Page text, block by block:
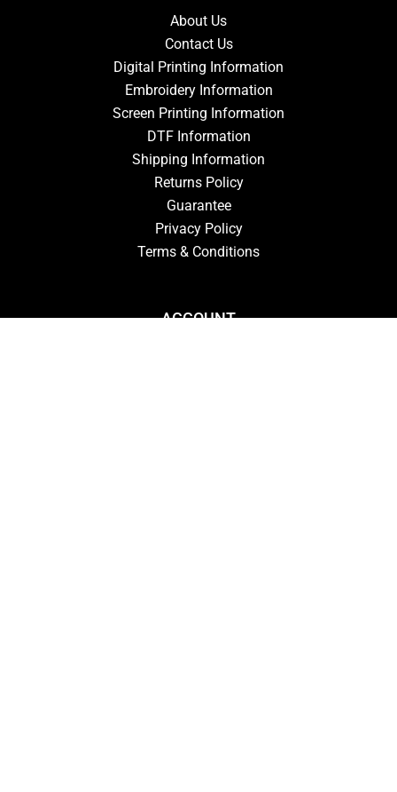
About Us
Contact Us
Digital Printing Information
Embroidery Information
Screen Printing Information
DTF Information
Shipping Information
Returns Policy
Guarantee
Privacy Policy
Terms & Conditions
ACCOUNT